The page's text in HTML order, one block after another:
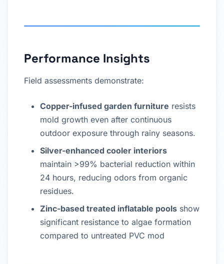
Performance Insights
Field assessments demonstrate:
Copper-infused garden furniture resists
mold growth even after continuous
outdoor exposure through rainy seasons.
Silver-enhanced cooler interiors
maintain >99% bacterial reduction within
24 hours, reducing odors from organic
residues.
Zinc-based treated inflatable pools show
significant resistance to algae formation
compared to untreated PVC mod